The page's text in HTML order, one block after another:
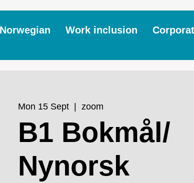
Work inclusion
Mon 15 Sept zoom
B1 Bokmål/
Nynorsk